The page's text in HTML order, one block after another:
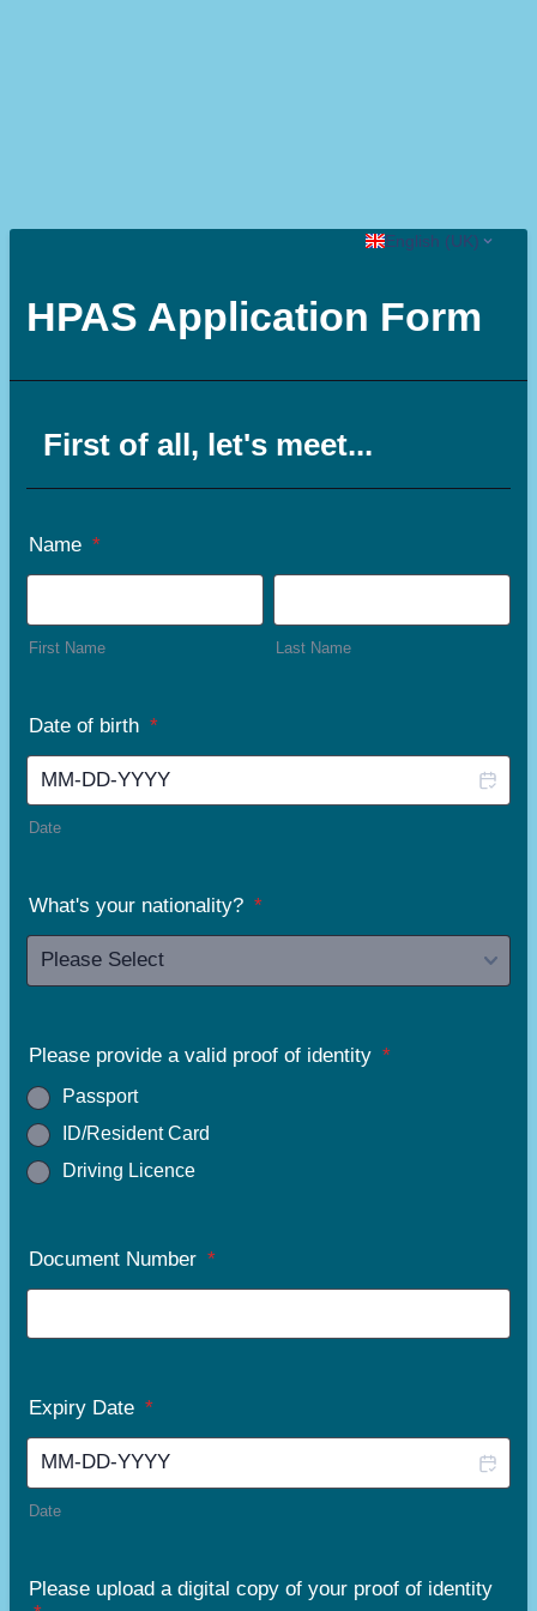
English (UK)
HPAS Application Form
First of all, let's meet...
Name *
First Name Last Name
Date of birth *
Date
What's your nationality? *
Please provide a valid proof of identity *
Passport
ID/Resident Card
Driving Licence
Document Number *
Expiry Date *
Date
Please upload a digital copy of your proof of identity